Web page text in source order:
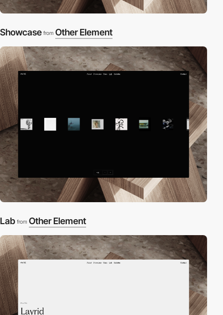
Showcase from Other Element
Lab from Other Element